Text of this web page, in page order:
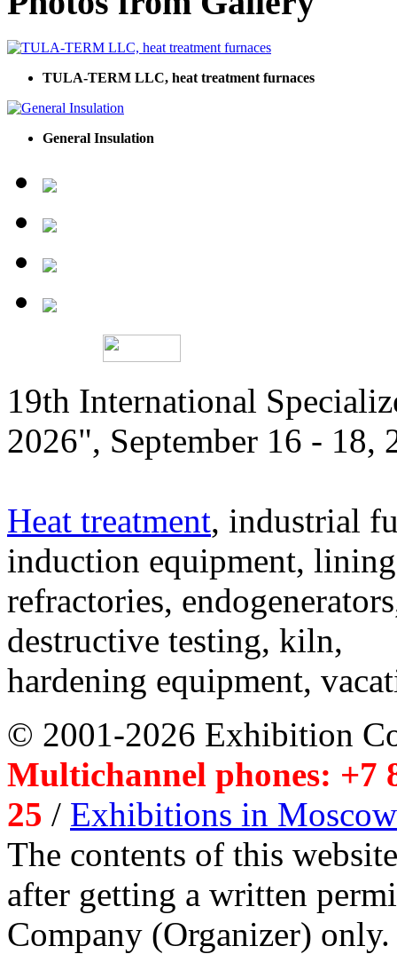
TULA-TERM LLC, heat treatment furnaces
General Insulation
19th International
2026", September 16 - 18,
Heat treatment, industrial
induction equipment,
refractories,
destructive testing, kiln,
hardening equipment,
© 2001-2026 Exhibition
Multichannel phones: +7
25 / Exhibitions in Moscow
The contents of this
after getting a written
Company (Organizer) only.